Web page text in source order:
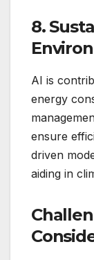
8.
AI is
energy
ensure
driven
aiding in